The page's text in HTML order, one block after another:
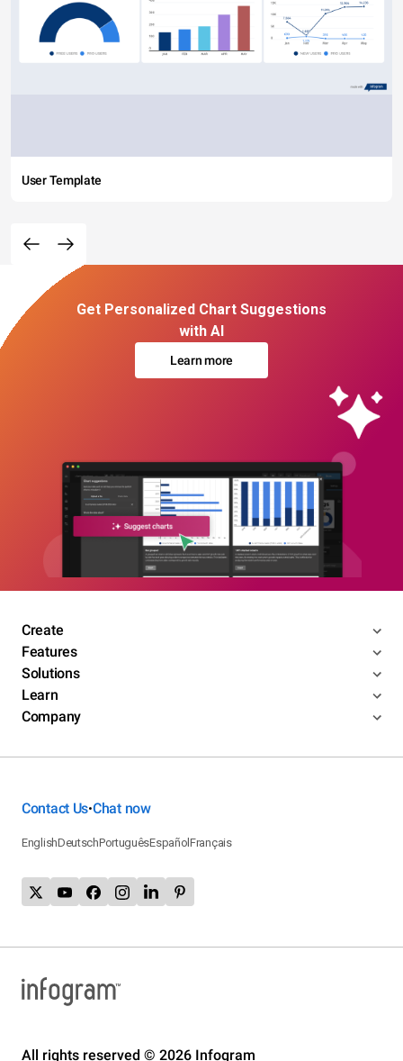
User Template
Get Personalized Chart Suggestions
with AI
Learn more
Create
Features
Solutions
Learn
Company
Contact Us•Chat now
EnglishDeutschPortuguêsEspañolFrançais
All rights reserved © 2026 Infogram